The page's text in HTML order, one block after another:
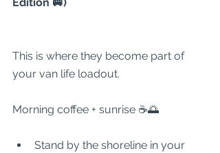
Edition 🚐)
This is where they become part of
your van life loadout.
Morning coffee + sunrise ☕🌅
Stand by the shoreline in your